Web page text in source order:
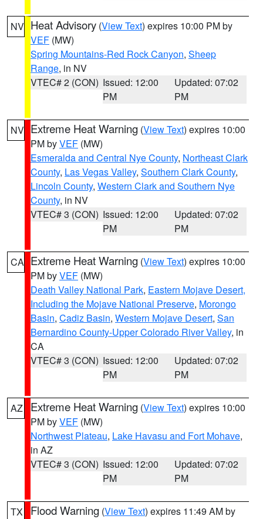
NV Heat Advisory (View Text) expires 10:00 PM by
VEF (MW)
Spring Mountains-Red Rock Canyon, Sheep
Range, in NV
VTEC# 2 (CON) Issued: 12:00
PM
Updated: 07:02
PM
NV Extreme Heat Warning (View Text) expires 10:00
PM byVEF (MW)
Esmeralda and Central Nye County, Northeast Clark
County, Las Vegas Valley, Southern Clark County,
Lincoln County, Western Clark and Southern Nye
County, in NV
VTEC# 3 (CON) Issued: 12:00
PM
Updated: 07:02
PM
CA Extreme Heat Warning (View Text) expires 10:00
PM byVEF (MW)
Death Valley National Park, Eastern Mojave Desert,
Including the Mojave National Preserve, Morongo
Basin, Cadiz Basin, Western Mojave Desert, San
Bernardino County-Upper Colorado River Valley, in
CA
VTEC# 3 (CON) Issued: 12:00
PM
Updated: 07:02
PM
AZ Extreme Heat Warning (View Text) expires 10:00
PM byVEF (MW)
Northwest Plateau, Lake Havasu and Fort Mohave,
in AZ
VTEC# 3 (CON) Issued: 12:00
PM
Updated: 07:02
PM
TX Flood Warning (View Text) expires 11:49 AM by